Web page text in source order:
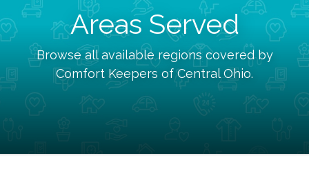
Areas Served
Browse all available regions covered by
Comfort Keepers ofCentral Ohio.